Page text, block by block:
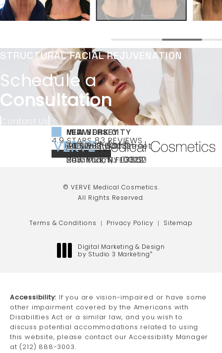
STRUCTURAL FACIAL REJUVENATION
Schedule a
Consultation
Contact Us
Call VERVE Medical Cosmetics on the
(212) 888-3003
NEW YORK CITY
240 East 60th Street
New York, NY 10022
NEW JERSEY
66 NJ-17
Paramus, NJ 07652
MIAMI
40 SW 13th St Ste
203 Miami, FL 33130
VERVE MEDICAL COSMETICS REVIEWS:
4.9 STARS 83 REVIEWS
4.9 STAR RATING
(OPENS IN A NEW TAB)
© VERVE Medical Cosmetics.
All Rights Reserved.
Terms & Conditions Privacy Policy Sitemap
Digital Marketing & Design
by Studio 3 Marketing®
Accessibility: If you are vision-impaired or have some
other impairment covered by the Americans with
Disabilities Act or a similar law, and you wish to
discuss potential accommodations related to using
this website, please contact our Accessibility Manager
at (212) 888-3003.